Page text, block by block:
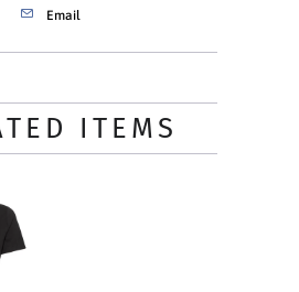
Email
ITEMS